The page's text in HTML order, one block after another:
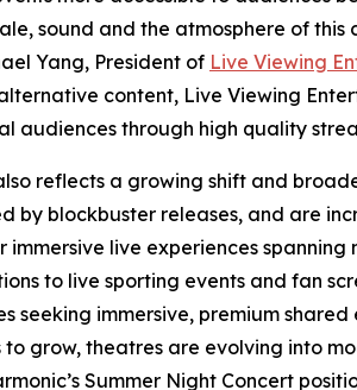
sound and the atmosphere of
Yang, President of Live Viewing
content, Live Viewing
audiences through high quality
reflects a growing shift and
by blockbuster releases, and are
live experiences
to live sporting events and fan
seeking immersive, premium
grow, theatres are evolving into
Summer Night Concert